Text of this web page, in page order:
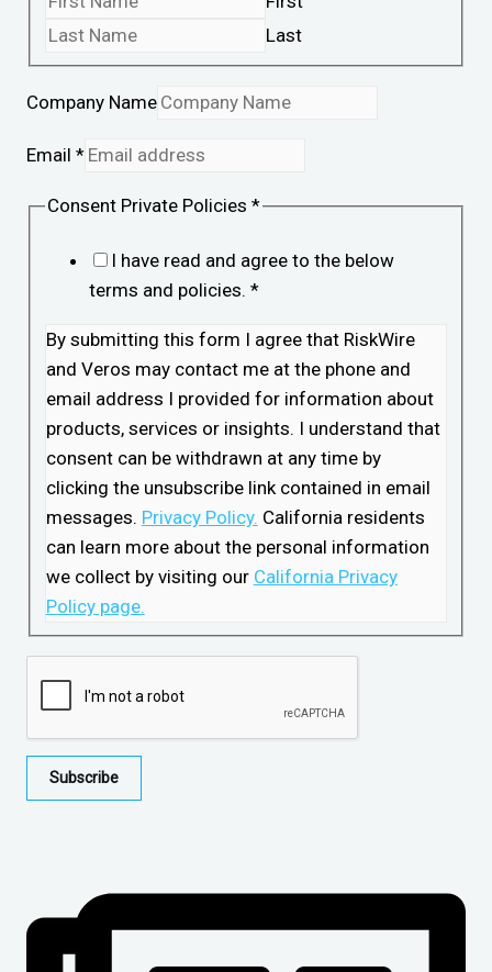
Last
Company Name
Email *
Consent Private Policies *
I have read and agree to the below
terms and policies. *
By submitting this form I agree that RiskWire
and Veros may contact me at the phone and
email address I provided for information about
products, services or insights. I understand that
consent can be withdrawn at any time by
clicking the unsubscribe link contained in email
messages. Privacy Policy. California residents
can learn more about the personal information
we collect by visiting our California Privacy
Policy page.
Subscribe